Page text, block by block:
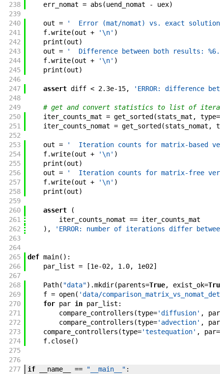
238
err_nomat = abs (uend_nomat - uex)
239
240
out =
'  Error (mat/nomat) vs. exact
241
f.write(out + '\n' )
242
print (out)
243
out =
'  Difference between both results:
244
f.write(out + '\n' )
245
print (out)
246
247
assert diff < 2.3e-15,
'ERROR: difference
248
249
# get and convert statistics to list of
250
iter_counts_mat = get_sorted (stats_mat , type=
251
iter_counts_nomat = get_sorted (stats_nomat ,
252
253
out =
'  Iteration counts for matrix-based
254
f.write(out + '\n' )
255
print (out)
256
out =
'  Iteration counts for matrix-free
257
f.write(out + '\n' )
258
print (out)
259
260
assert
(
261
iter_counts_nomat == iter_counts_mat
262
) ,
'ERROR: number of iterations differ
263
264
265
def main( ) :
266
par_list = [1e-02, 1.0, 1e02]
267
268
Path( "data") .mkdir(parents=True, exist_ok=
269
f = open( 'data/
270
for par in par_list :
271
compare_controllers (type='diffusion' , par
272
compare_controllers (type='advection' , par
273
compare_controllers (type='testequation' , par=
274
f. close( )
275
276
277
if __name__ == "__main__" :